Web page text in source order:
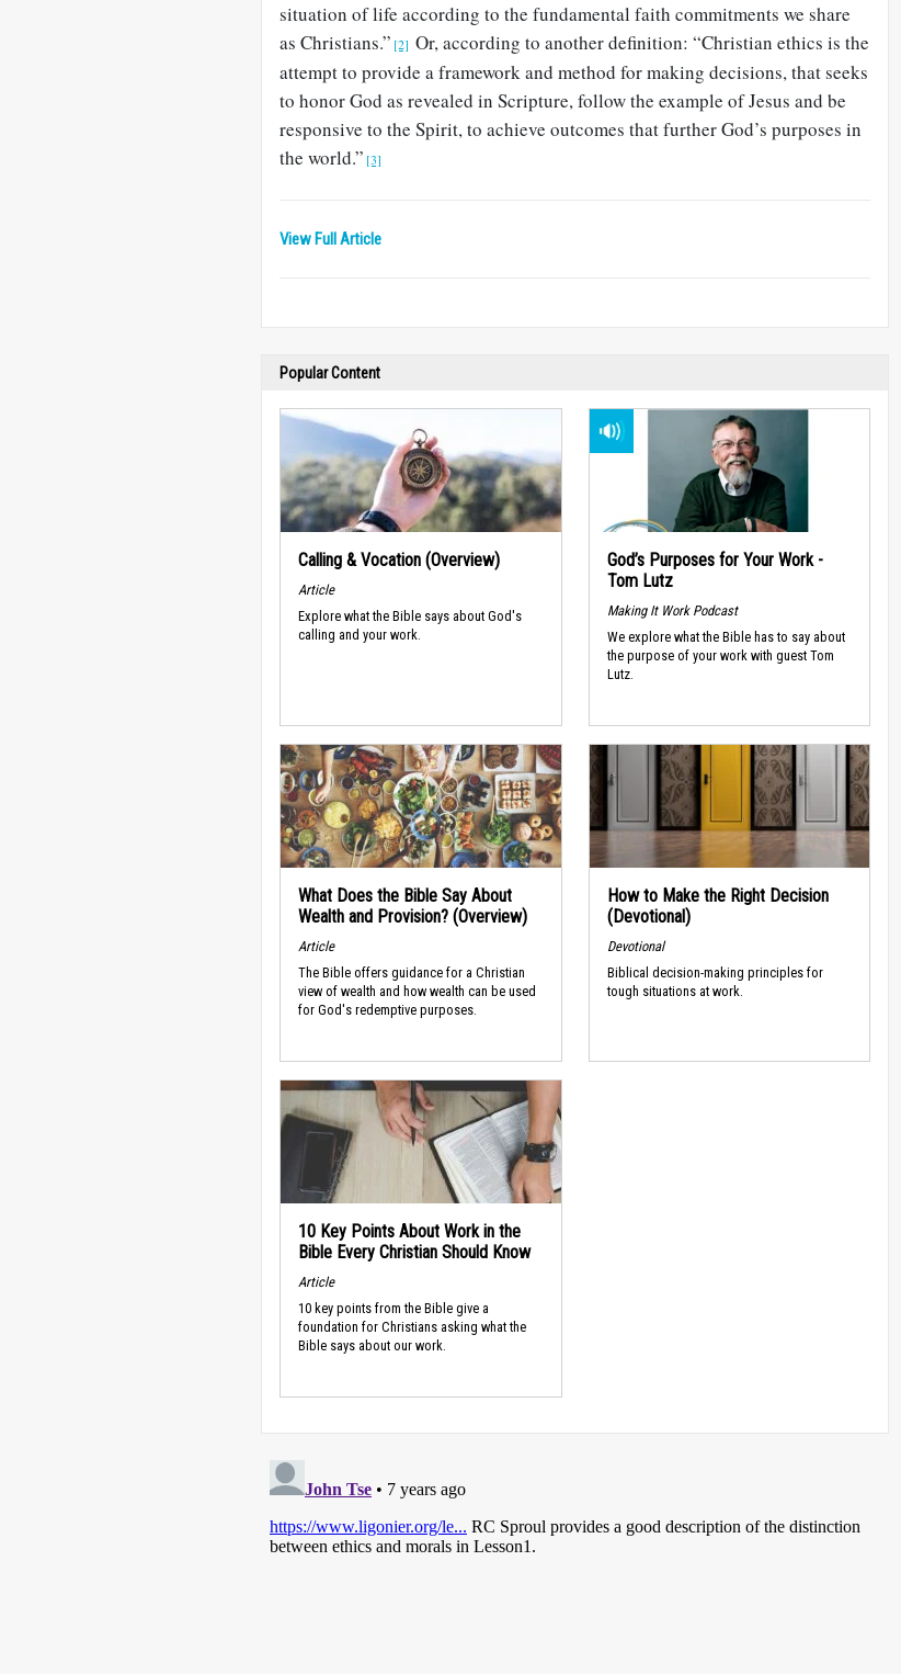
situation of life according to the fundamental faith commitments we share
as Christians.” [2] Or, according to another definition: “Christian ethics is the
attempt to provide a framework and method for making decisions, that seeks
to honor God as revealed in Scripture, follow the example of Jesus and be
responsive to the Spirit, to achieve outcomes that further God’s purposes in
the world.” [3]
View Full Article
Popular Content
Calling & Vocation (Overview)
Article
Explore what the Bible says about God's
calling and your work.
God’s Purposes for Your Work -
Tom Lutz
Making It Work Podcast
We explore what the Bible has to say about
the purpose of your work with guest Tom
Lutz.
What Does the Bible Say About
Wealth and Provision? (Overview)
Article
The Bible offers guidance for a Christian
view of wealth and how wealth can be used
for God's redemptive purposes.
How to Make the Right Decision
(Devotional)
Devotional
Biblical decision-making principles for
tough situations at work.
10 Key Points About Work in the
Bible Every Christian Should Know
Article
10 key points from the Bible give a
foundation for Christians asking what the
Bible says about our work.